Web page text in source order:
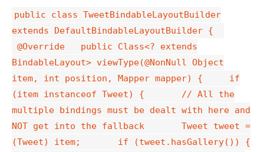
public class TweetBindableLayoutBuilder
extends DefaultBindableLayoutBuilder {
@Override public Class<? extends
BindableLayout> viewType(@NonNull Object
item, int position, Mapper mapper) { if
(item instanceof Tweet) { // All the
multiple bindings must be dealt with here and
NOT get into the fallback Tweet tweet =
(Tweet) item; if (tweet.hasGallery()) {